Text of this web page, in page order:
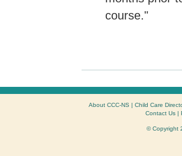
course."
About CCC-NS | Child Care
Contact Us|
© Copyright